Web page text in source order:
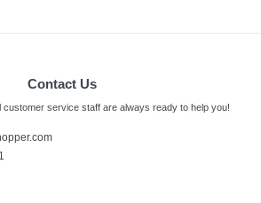
Contact Us
service staff are always ready to help you!